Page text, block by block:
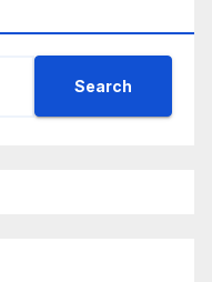
Search